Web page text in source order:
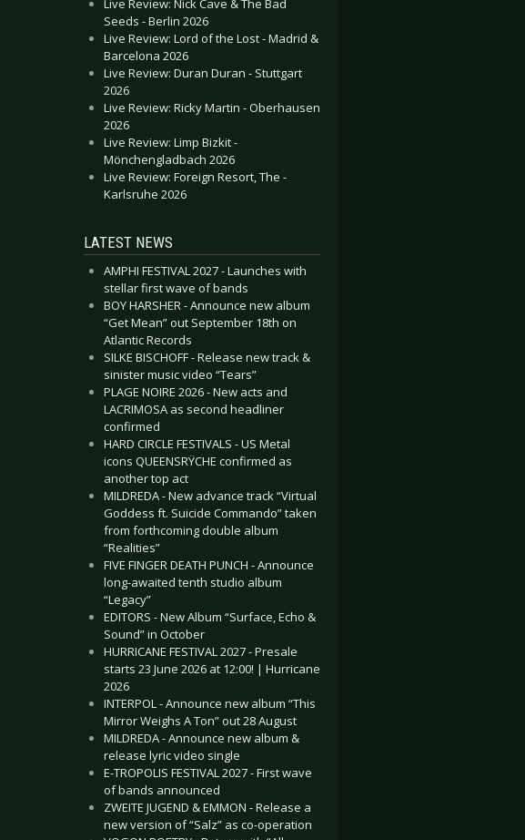
Live Review: Nick Cave & The Bad
Seeds - Berlin 2026
Live Review: Lord of the Lost - Madrid &
Barcelona 2026
Live Review: Duran Duran - Stuttgart
2026
Live Review: Ricky Martin - Oberhausen
2026
Live Review: Limp Bizkit -
Mönchengladbach 2026
Live Review: Foreign Resort, The -
Karlsruhe 2026
LATEST NEWS
AMPHI FESTIVAL 2027 - Launches with
stellar first wave of bands
BOY HARSHER - Announce new album
“Get Mean” out September 18th on
Atlantic Records
SILKE BISCHOFF - Release new track &
sinister music video “Tears”
PLAGE NOIRE 2026 - New acts and
LACRIMOSA as second headliner
confirmed
HARD CIRCLE FESTIVALS - US Metal
icons QUEENSRŸCHE confirmed as
another top act
MILDREDA - New advance track “Virtual
Goddess ft. Suicide Commando” taken
from forthcoming double album
“Realities”
FIVE FINGER DEATH PUNCH - Announce
long-awaited tenth studio album
“Legacy”
EDITORS - New Album “Surface, Echo &
Sound” in October
HURRICANE FESTIVAL 2027 - Presale
starts 23 June 2026 at 12:00! | Hurricane
2026
INTERPOL - Announce new album “This
Mirror Weighs A Ton” out 28 August
MILDREDA - Announce new album &
release lyric video single
E-TROPOLIS FESTIVAL 2027 - First wave
of bands announced
ZWEITE JUGEND & EMMON - Release a
new version of “Salz” as co-operation